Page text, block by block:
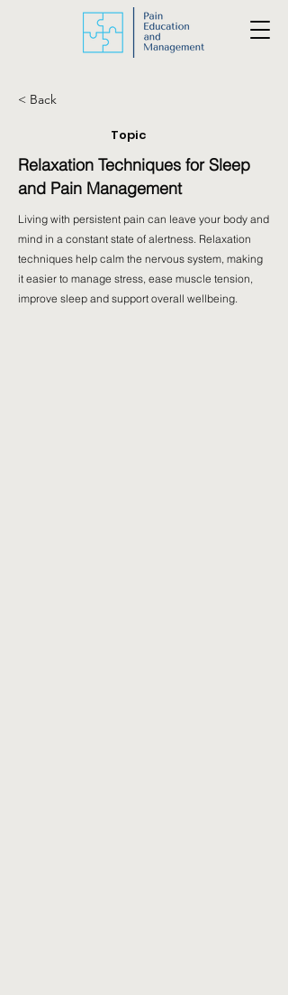
< Back
Topic
Relaxation Techniques for Sleep
and Pain Management
Living with persistent pain can leave your body and
mind in a constant state of alertness. Relaxation
techniques help calm the nervous system, making
it easier to manage stress, ease muscle tension,
improve sleep and support overall wellbeing.